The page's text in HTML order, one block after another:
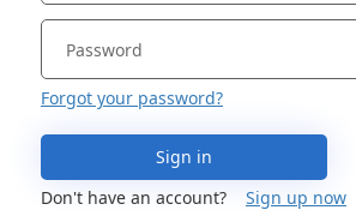
Forgot your password?
Sign in
Don't have an account?
Sign up now